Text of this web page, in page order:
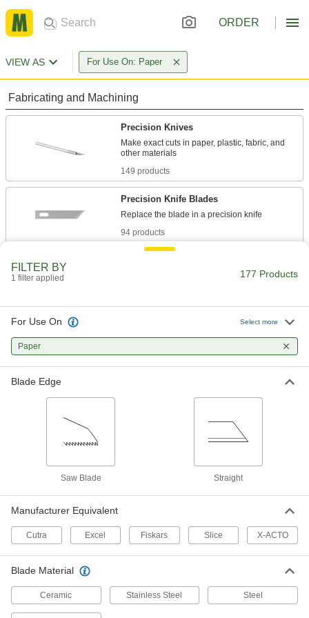
ORDER
VIEW AS For Use On: Paper
Fabricating and Machining
Precision Knives
Make exact cuts in paper, plastic, fabric, and
149 products
Precision Knife Blades
94 products
Trim and puncture thin material such as paper,
24 products
Make deep, repetitive cuts with the exposed
FILTER BY
1 filter applied 177 Products
For Use On Select more
Paper
Blade Edge
Saw Blade Straight
Manufacturer Equivalent
Cutra Excel Fiskars Slice X-ACTO
Blade Material
Ceramic Stainless Steel Steel